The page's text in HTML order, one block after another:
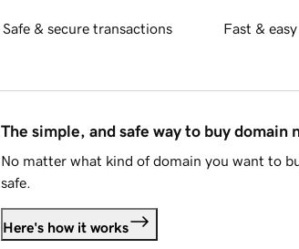
Safe & secure transactions Fast &
The simple, and safe way to buy domain
No matter what kind of domain you want to
safe.
Here's how it works